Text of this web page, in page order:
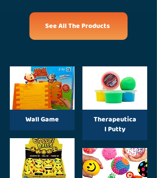
See All The Products
Wall Game
Therapeutica
l Putty